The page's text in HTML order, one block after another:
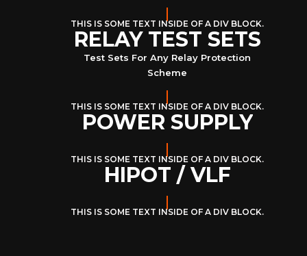
THIS IS SOME TEXT INSIDE OF A DIV BLOCK.
RELAY TEST SETS
Test Sets For Any Relay Protection
Scheme
THIS IS SOME TEXT INSIDE OF A DIV BLOCK.
POWER SUPPLY
THIS IS SOME TEXT INSIDE OF A DIV BLOCK.
HIPOT / VLF
THIS IS SOME TEXT INSIDE OF A DIV BLOCK.